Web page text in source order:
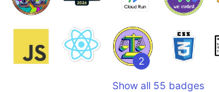
2
Show all 55 badges